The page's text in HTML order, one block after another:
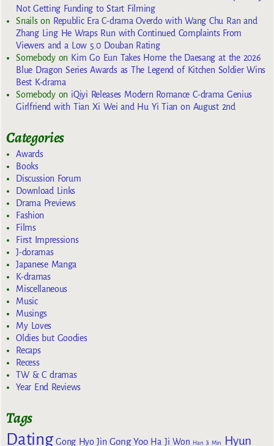
Not Getting Funding to Start Filming
Snailson Republic Era C-drama Overdo with Wang Chu Ran and
Zhang Ling He Wraps Run with Continued Complaints From
Viewers and a Low 5.0 Douban Rating
Somebodyon Kim Go Eun Takes Home the Daesang at the 2026
Blue Dragon Series Awards as The Legend of Kitchen Soldier Wins
Best K-drama
Somebodyon iQiyi Releases Modern Romance C-drama Genius
Girlfriend with Tian Xi Wei and Hu Yi Tian on August 2nd
Categories
Awards
Books
Discussion Forum
Download Links
Drama Previews
Fashion
Films
First Impressions
J-doramas
Japanese Manga
K-dramas
Miscellaneous
Music
Musings
My Loves
Oldies but Goodies
Recaps
Recess
TW & C dramas
Year End Reviews
Tags
Dating Gong Hyo Jin Gong Yoo Ha Ji Won Han Ji Min
Hyun